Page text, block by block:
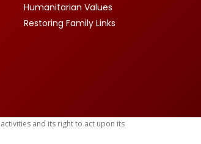
Humanitarian Values
Restoring Family Links
and its right to act upon its